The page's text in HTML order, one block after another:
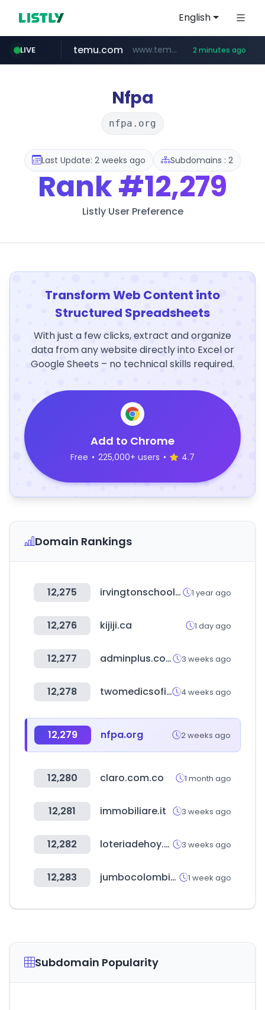
English
LIVE
listly.io www.listly.io/*******
temu.com www.temu.com/****************** 2 minutes ago
oddalerts.com www.oddalerts.com
Nfpa
nfpa.org
Last Update: 2 weeks ago Subdomains : 2
Rank#12,279
Listly User Preference
Transform Web Content into
Structured Spreadsheets
With just a few clicks, extract and organize
data from any website directly into Excel or
Google Sheets – no technical skills required.
Add to Chrome
Free • 225,000+ users • 4.7
Domain Rankings
12,275 irvingtonschools.org 1 year ago
12,276 kijiji.ca 1 day ago
12,277 adminplus.co.kr 3 weeks ago
12,278 twomedicsoficial.com 4 weeks ago
12,279 nfpa.org 2 weeks ago
12,280 claro.com.co 1 month ago
12,281 immobiliare.it 3 weeks ago
12,282 loteriadehoy.com 3 weeks ago
12,283 jumbocolombia.com 1 week ago
Subdomain Popularity